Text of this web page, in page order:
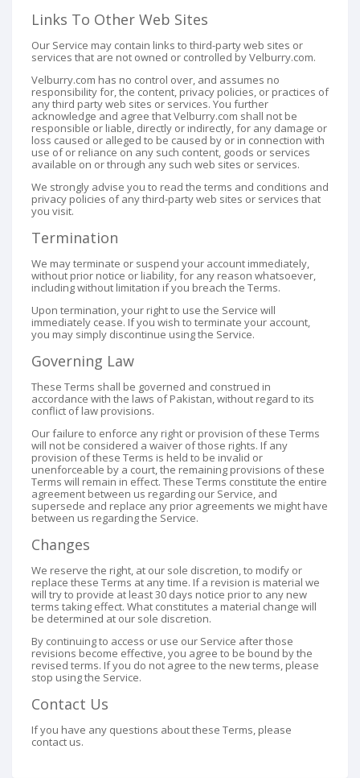
Links To Other Web Sites
Our Service may contain links to third-party web sites or
services that are not owned or controlled by Velburry.com.
Velburry.com has no control over, and assumes no
responsibility for, the content, privacy policies, or practices of
any third party web sites or services. You further
acknowledge and agree that Velburry.com shall not be
responsible or liable, directly or indirectly, for any damage or
loss caused or alleged to be caused by or in connection with
use of or reliance on any such content, goods or services
available on or through any such web sites or services.
We strongly advise you to read the terms and conditions and
privacy policies of any third-party web sites or services that
you visit.
Termination
We may terminate or suspend your account immediately,
without prior notice or liability, for any reason whatsoever,
including without limitation if you breach the Terms.
Upon termination, your right to use the Service will
immediately cease. If you wish to terminate your account,
you may simply discontinue using the Service.
Governing Law
These Terms shall be governed and construed in
accordance with the laws of Pakistan, without regard to its
conflict of law provisions.
Our failure to enforce any right or provision of these Terms
will not be considered a waiver of those rights. If any
provision of these Terms is held to be invalid or
unenforceable by a court, the remaining provisions of these
Terms will remain in effect. These Terms constitute the entire
agreement between us regarding our Service, and
supersede and replace any prior agreements we might have
between us regarding the Service.
Changes
We reserve the right, at our sole discretion, to modify or
replace these Terms at any time. If a revision is material we
will try to provide at least 30 days notice prior to any new
terms taking effect. What constitutes a material change will
be determined at our sole discretion.
By continuing to access or use our Service after those
revisions become effective, you agree to be bound by the
revised terms. If you do not agree to the new terms, please
stop using the Service.
Contact Us
If you have any questions about these Terms, please
contact us.